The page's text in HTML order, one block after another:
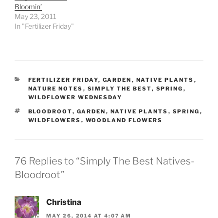
Bloomin’
May 23, 2011
In "Fertilizer Friday"
CATEGORIES
FERTILIZER FRIDAY, GARDEN , NATIVE PLANTS ,
NATURE NOTES , SIMPLY THE BEST, SPRING ,
WILDFLOWER WEDNESDAY
TAGS
BLOODROOT, GARDEN , NATIVE PLANTS , SPRING ,
WILDFLOWERS , WOODLAND FLOWERS
76 Replies to “Simply The Best Natives-
Bloodroot”
Christina
MAY 26, 2014 AT 4:07 AM